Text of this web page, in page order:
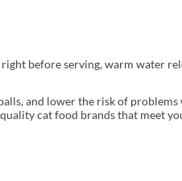
before serving, warm water
and lower the risk of
cat food brands that meet